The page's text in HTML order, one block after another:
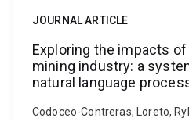
JOURNAL ARTICLE
Exploring the impacts
mining industry: a
natural language
Codoceo-Contreras, Loreto,